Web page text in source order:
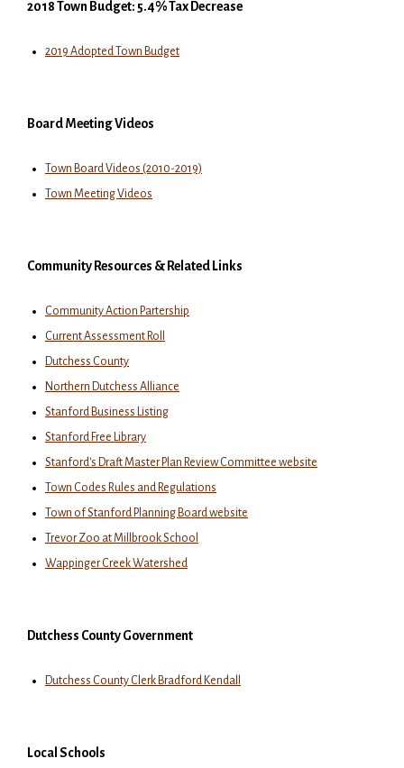
2018 Town Budget: 5.4% Tax Decrease
2019 Adopted Town Budget
Board Meeting Videos
Town Board Videos (2010-2019)
Town Meeting Videos
Community Resources & Related Links
Community Action Partership
Current Assessment Roll
Dutchess County
Northern Dutchess Alliance
Stanford Business Listing
Stanford Free Library
Stanford's Draft Master Plan Review Committee website
Town Codes Rules and Regulations
Town of Stanford Planning Board website
Trevor Zoo at Millbrook School
Wappinger Creek Watershed
Dutchess County Government
Dutchess County Clerk Bradford Kendall
Local Schools